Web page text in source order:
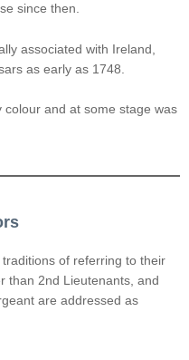
since then.
associated with Ireland,
as early as 1748.
colour and at some stage was
of referring to their
than 2nd Lieutenants, and
are addressed as